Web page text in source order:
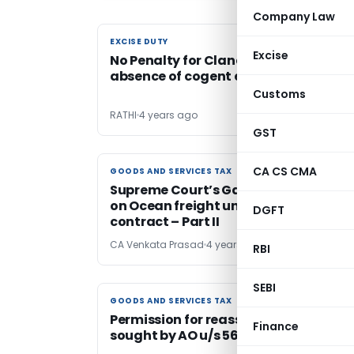
Company Law
Excise
Customs
GST
CA CS CMA
DGFT
RBI
SEBI
Finance
EXCISE DUTY
EXCISE DUTY
No Penalty for Clandestine removal in
absence of cogent evidence
RATHI 4 years ago
GOODS AND SERVICES TAX
GOODS AND SERVICES TAX
Supreme Court’s Gavel Strikes – No
on Ocean freight under RCM in CIF
contract – Part II
CA Venkata Prasad 4 years ago
GOODS AND SERVICES TAX
GOODS AND SERVICES TAX
Permission for reassessment cannot
sought by AO u/s 56 of UP VAT Act,